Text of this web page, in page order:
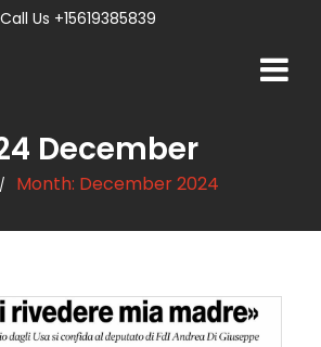
Call Us +15619385839
December
/ Month: December 2024